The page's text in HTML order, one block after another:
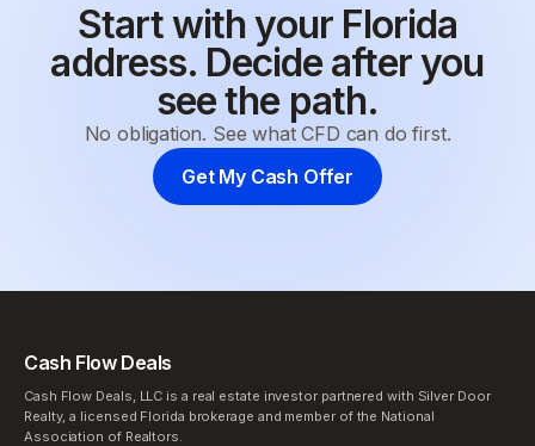
Start with your Florida
address. Decide after you
see the path.
No obligation. See what CFD can do first.
Get My Cash Offer
Cash Flow Deals
Cash Flow Deals, LLC is a real estate investor partnered with Silver Door
Realty, a licensed Florida brokerage and member of the National
Association of Realtors.